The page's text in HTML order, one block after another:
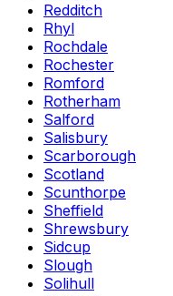
Redditch
Rhyl
Rochdale
Rochester
Romford
Rotherham
Salford
Salisbury
Scarborough
Scotland
Scunthorpe
Sheffield
Shrewsbury
Sidcup
Slough
Solihull